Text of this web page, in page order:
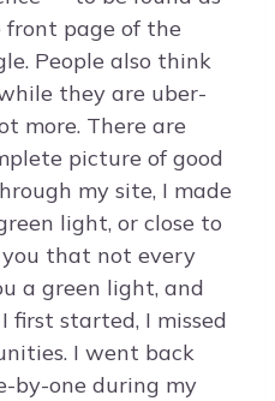
page of the
People also think
they are uber-
more. There are
picture of good
my site, I made
light, or close to
that not every
a green light, and
first started, I missed
I went back
by-one during my